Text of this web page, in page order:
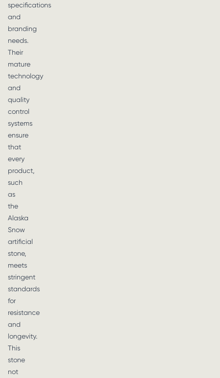
specifications
and
branding
needs.
Their
mature
technology
and
quality
control
systems
ensure
that
every
product,
such
as
the
Alaska
Snow
artificial
stone,
meets
stringent
standards
for
resistance
and
longevity.
This
stone
not